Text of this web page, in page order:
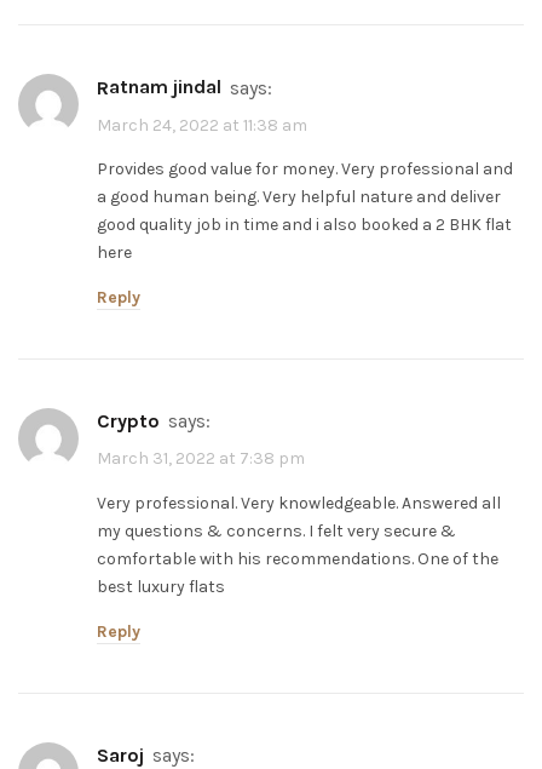
ratnam jindal says:
March 24, 2022 at 11:38 am
Provides good value for money. Very professional and
a good human being. Very helpful nature and deliver
good quality job in time and i also booked a 2 BHK flat
here
Reply
Crypto says:
March 31, 2022 at 7:38 pm
Very professional. Very knowledgeable. Answered all
my questions & concerns. I felt very secure &
comfortable with his recommendations. One of the
best luxury flats
Reply
saroj says: